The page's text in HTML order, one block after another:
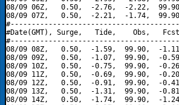
08/09 06Z,   0.50,  -2.76,  -2.22,
08/09 07Z,   0.50,  -2.21,  -1.74,
#Date(GMT), Surge,   Tide,    Obs,   Fcst,
08/09 08Z,   0.50,  -1.59,  99.90,  -
08/09 09Z,   0.50,  -1.07,  99.90,  -
08/09 10Z,   0.50,  -0.75,  99.90,  -
08/09 11Z,   0.50,  -0.69,  99.90,  -
08/09 12Z,   0.50,  -0.91,  99.90,  -
08/09 13Z,   0.50,  -1.31,  99.90,  -
08/09 14Z,   0.50,  -1.74,  99.90,  -